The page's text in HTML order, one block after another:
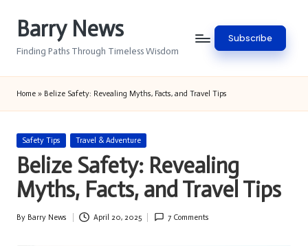
Barry News
Finding Paths Through Timeless Wisdom
Subscribe
Home » Belize Safety: Revealing Myths, Facts, and Travel Tips
Posted
Safety Tips Travel & Adventure
Belize Safety: Revealing
Myths, Facts, and Travel Tips
Posted
By Barry News April 20, 2025 7 Comments